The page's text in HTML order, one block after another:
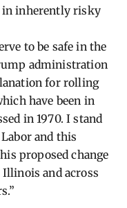
in inherently risky
to be safe in the
administration
for rolling
have been in
in 1970. I stand
and this
proposed change
and across